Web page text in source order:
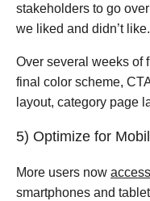
stakeholders to go
we liked and didn’t like.
Over several weeks of
final color scheme,
layout, category page
5) Optimize for
More users now
smartphones and